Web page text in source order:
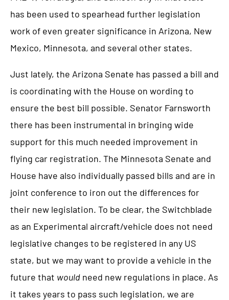
has been used to spearhead further legislation
work of even greater significance in Arizona, New
Mexico, Minnesota, and several other states.
Just lately, the Arizona Senate has passed a bill and
is coordinating with the House on wording to
ensure the best bill possible. Senator Farnsworth
there has been instrumental in bringing wide
support for this much needed improvement in
flying car registration. The Minnesota Senate and
House have also individually passed bills and are in
joint conference to iron out the differences for
their new legislation. To be clear, the Switchblade
as an Experimental aircraft/vehicle does not need
legislative changes to be registered in any US
state, but we may want to provide a vehicle in the
future that would need new regulations in place. As
it takes years to pass such legislation, we are